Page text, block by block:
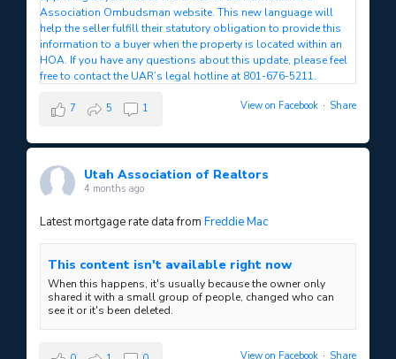
View on Facebook · Share
7 5 1
Utah Association of Realtors
4 months ago
Latest mortgage rate data from Freddie Mac
This content isn't available right now
When this happens, it's usually because the owner only
shared it with a small group of people, changed who can
see it or it's been deleted.
View on Facebook · Share